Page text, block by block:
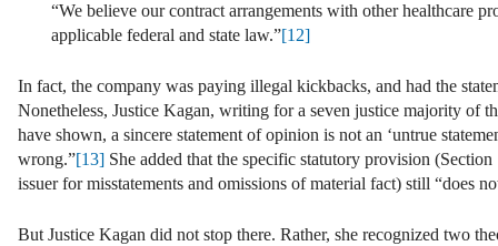
“We believe our contract arrangements with other healthcare
applicable federal and state law.”[12]
In fact, the company was paying illegal kickbacks, and had the
Nonetheless, Justice Kagan, writing for a seven justice majority of
have shown, a sincere statement of opinion is not an ‘untrue
wrong.”[13] She added that the specific statutory provision
issuer for misstatements and omissions of material fact) still “does
But Justice Kagan did not stop there. Rather, she recognized two